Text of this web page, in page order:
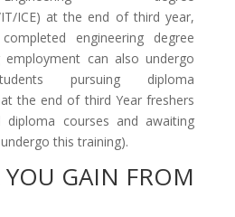
IT/ICE) at the end of third year,
engineering degree
employment can also undergo
pursuing diploma
the end of third Year freshers
diploma courses and awaiting
this training).
GAIN FROM